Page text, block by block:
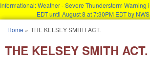
Informational: Weather - Severe Thunderstorm Warning
EDT until August 8 at 7:30PM EDT by
You are here
Home » THE KELSEY SMITH ACT.
THE KELSEY SMITH ACT.